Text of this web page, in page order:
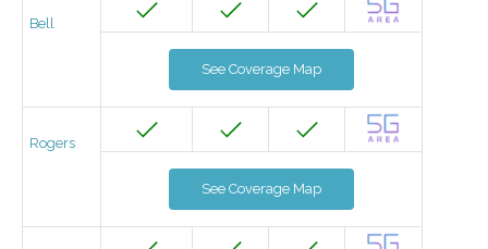
Bell
See Coverage Map
Rogers
See Coverage Map